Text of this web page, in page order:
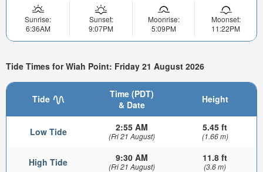
Sunrise:
6:36AM
Sunset:
9:07PM
Moonrise:
5:09PM
Moonset:
11:22PM
Tide Times for Wiah Point: Friday 21 August 2026
Tide
Time (PDT)
& Date
Height
Low Tide 2:55 AM
(Fri 21 August)
5.45 ft
(1.66 m)
High Tide 9:30 AM
(Fri 21 August)
11.8 ft
(3.6 m)